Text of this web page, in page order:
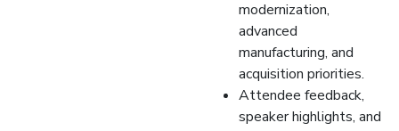
modernization,
advanced
manufacturing, and
acquisition priorities.
Attendee feedback,
speaker highlights, and